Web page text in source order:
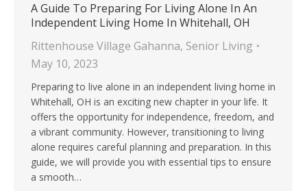
A Guide To Preparing For Living Alone In An
Independent Living Home In Whitehall, OH
Rittenhouse Village Gahanna, Senior Living
May 10, 2023
Preparing to live alone in an independent living home in
Whitehall, OH is an exciting new chapter in your life. It
offers the opportunity for independence, freedom, and
a vibrant community. However, transitioning to living
alone requires careful planning and preparation. In this
guide, we will provide you with essential tips to ensure
a smooth…